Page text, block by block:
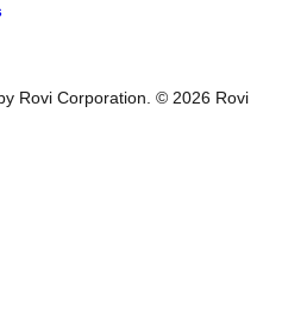
Rovi Corporation. ©2026 Rovi